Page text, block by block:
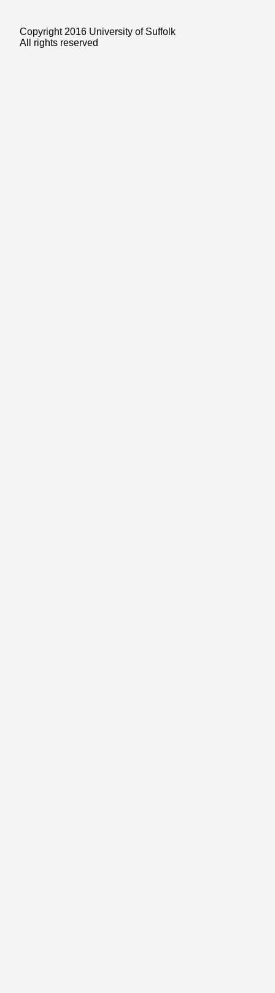
Copyright 2016 University of Suffolk
All rights reserved